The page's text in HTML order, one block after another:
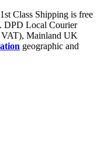
Class Shipping is free
DPD Local Courier
VAT), Mainland UK
geographic and